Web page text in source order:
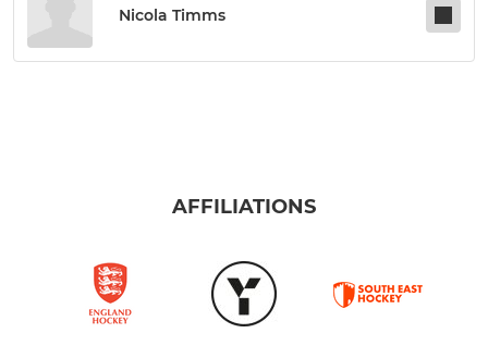
Nicola Timms
AFFILIATIONS